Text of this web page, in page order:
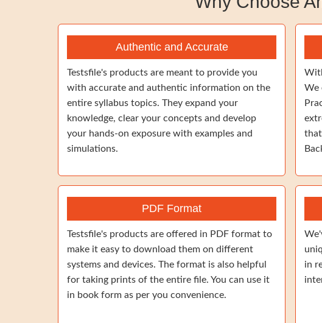
Authentic and Accurate
Testsfile's products are meant to provide you
with accurate and authentic information on the
entire syllabus topics. They expand your
knowledge, clear your concepts and develop
your hands-on exposure with examples and
simulations.
We
PDF Format
Testsfile's products are offered in PDF format to
make it easy to download them on different
systems and devices. The format is also helpful
for taking prints of the entire file. You can use it
in book form as per you convenience.
in